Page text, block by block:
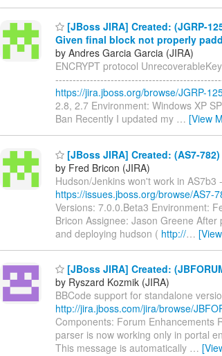
[JBoss JIRA] Created: (JGRP-
Given final block not properly
by Andres Garcia Garcia (JIRA)
ENCRYPT protocol
https://jira.jboss.org/browse/JGRP-
2.8, 2.7 Environment: Windows XP
Ban Recently I updated my … [View
[JBoss JIRA] Created: (AS7-
by Fred Bricon (JIRA)
Hudson/Jenkins won't work in
https://issues.jboss.org/browse/AS7-
Versions: 7.0.0.Beta3 Environment:
Bricon Assignee: Jason Greene
and deploying hudson ( http://…
[JBoss JIRA] Created:
by Ryszard Kozmik (JIRA)
BBCode support for standalone
http://jira.jboss.com/jira/browse/
Components: Forum Enhancements
parser is now working only in portal
This message is automatically …